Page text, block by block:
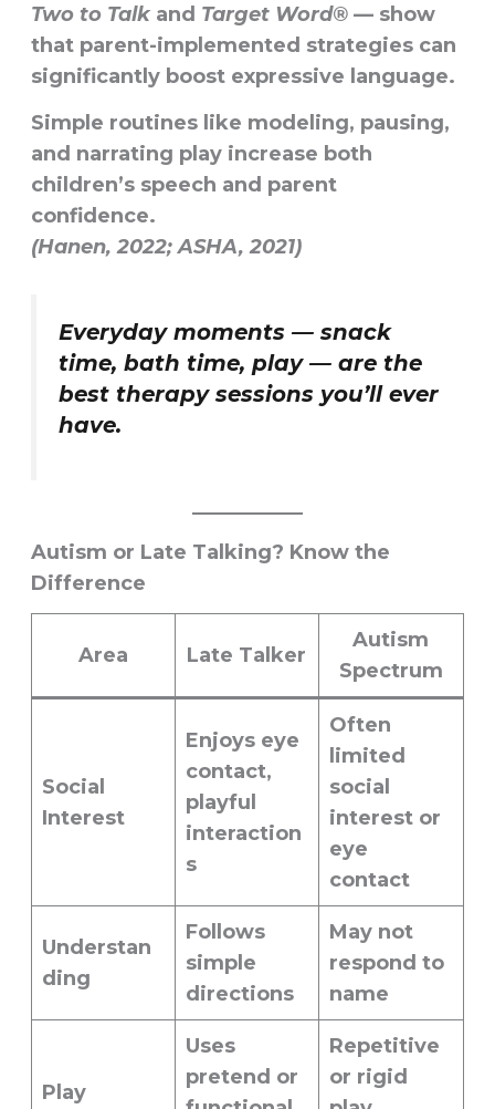
Two to Talkand Target Word®— show
that parent-implemented strategiescan
significantly boost expressive language.
Simple routines like modeling, pausing,
and narrating play increase both
children’s speech and parent
confidence.
(Hanen, 2022; ASHA, 2021)
Everyday moments — snack
time, bath time, play — are the
best therapy sessions you’ll ever
have.
Autism or Late Talking? Know the
Difference
Area Late Talker
Autism
Spectrum
Social
Interest
Enjoys eye
contact,
playful
interaction
s
Often
limited
social
interest or
eye
contact
Understan
ding
Follows
simple
directions
May not
respond to
name
Play
Uses
pretend or
Repetitive
or rigid